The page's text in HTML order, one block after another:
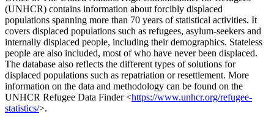
(UNHCR) contains information about forcibly displaced
populations spanning more than 70 years of statistical activities. It
covers displaced populations such as refugees, asylum-seekers and
internally displaced people, including their demographics. Stateless
people are also included, most of who have never been displaced.
The database also reflects the different types of solutions for
displaced populations such as repatriation or resettlement. More
information on the data and methodology can be found on the
UNHCR Refugee Data Finder <https://www.unhcr.org/refugee-
statistics/>.